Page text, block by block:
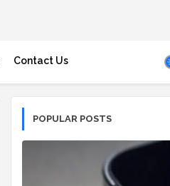
Contact Us
POPULAR POSTS